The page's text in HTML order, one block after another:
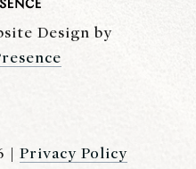
Design by
| Privacy Policy